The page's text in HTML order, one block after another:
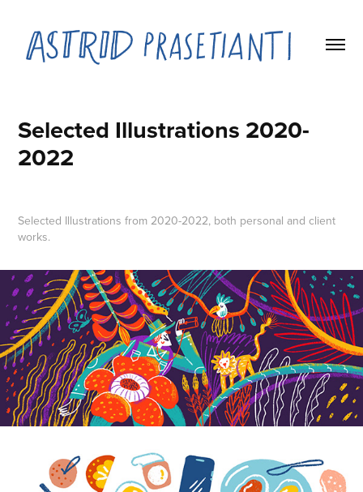
Selected Illustrations 2020-
2022
Selected Illustrations from 2020-2022, both personal and client
works.